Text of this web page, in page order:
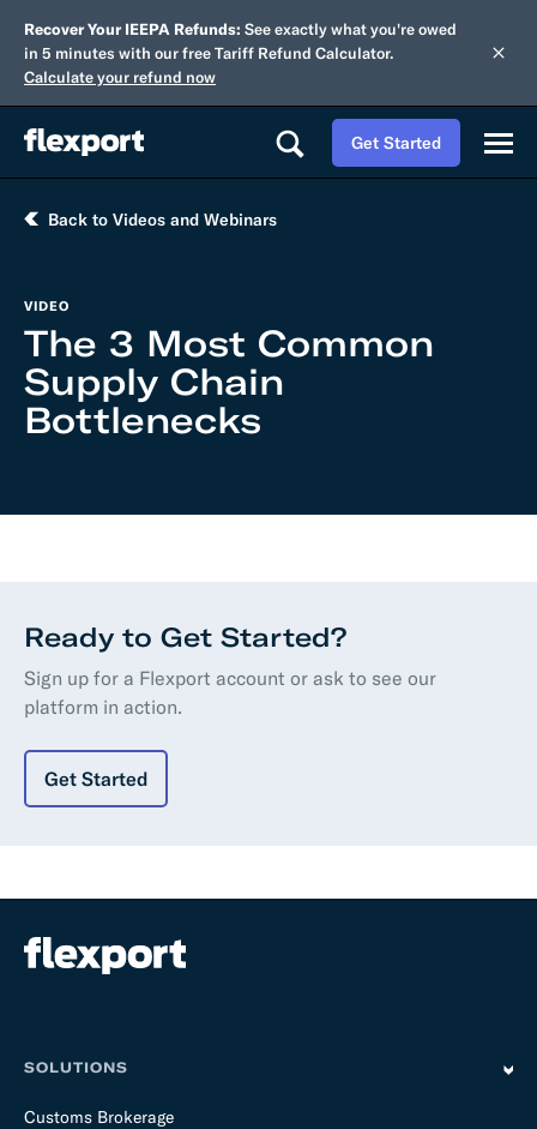
Recover Your IEEPA Refunds: See exactly what you're owed
in 5 minutes with our free Tariff Refund Calculator.
Calculate your refund now
Get Started
Back to Videos and Webinars
VIDEO
The 3 Most Common
Supply Chain
Bottlenecks
Ready to Get Started?
Sign up for a Flexport account or ask to see our
platform in action.
Get Started
SOLUTIONS
Customs Brokerage